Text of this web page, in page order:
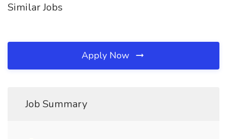
Similar Jobs
Apply Now
Job Summary